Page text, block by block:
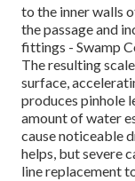
to the inner walls
the passage and
fittings - Swamp
The resulting
surface,
produces pinhole
amount of water
cause noticeable
helps, but severe
line replacement